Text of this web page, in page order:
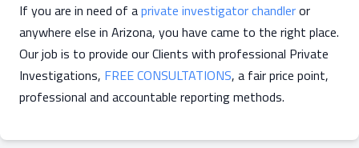
If you are in need of aprivate investigator chandleror
anywhere else in Arizona, you have came to the right place.
Our job is to provide our Clients with professional Private
Investigations, FREE CONSULTATIONS, a fair price point,
professional and accountable reporting methods.